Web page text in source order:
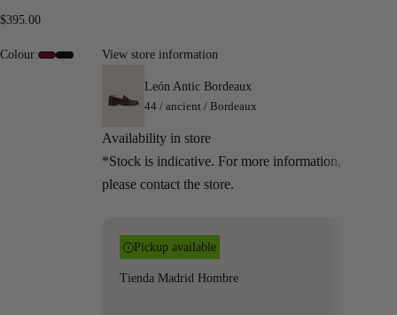
Sale price
$395.00
Colour: View store information
León Antic Bordeaux
44 / ancient / Bordeaux
Availability in store
*Stock is indicative. For more information,
please contact the store.
Pickup available
Tienda Madrid Hombre